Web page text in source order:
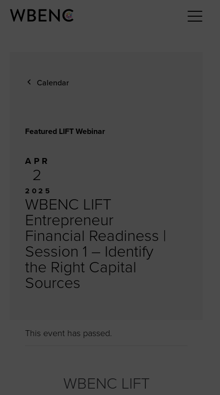
Calendar
Featured LIFT Webinar
APR
2
2025
WBENC LIFT
Entrepreneur
Financial Readiness |
Session 1 – Identify
the Right Capital
Sources
This event has passed.
WBENC LIFT